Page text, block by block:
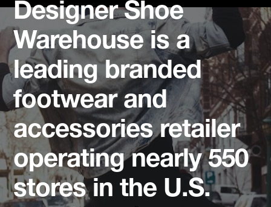
Designer Shoe
Warehouse is a
leading branded
footwear and
accessories retailer
operating nearly 550
stores in the U.S.